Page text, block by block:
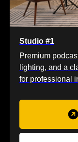
Studio #1
Premium
lighting, and a
for professional